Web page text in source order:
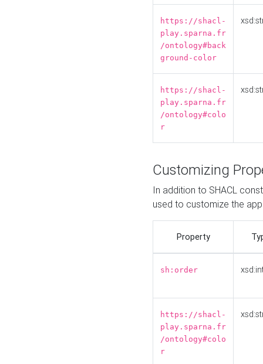
https://shacl-
play.sparna.fr
/ontology#back
ground-color
https://shacl-
play.sparna.fr
/ontology#colo
r
Customizing
In addition to SHACL
used to customize the
Property
sh:order
https://shacl-
play.sparna.fr
/ontology#colo
r